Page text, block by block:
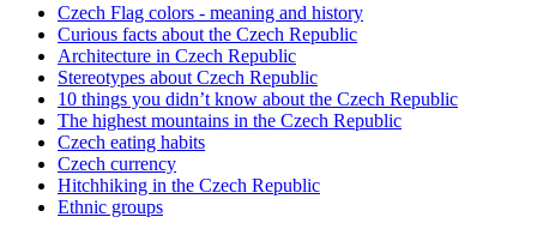
Czech Flag colors - meaning and history
Curious facts about the Czech Republic
Architecture in Czech Republic
Stereotypes about Czech Republic
10 things you didn’t know about the Czech Republic
The highest mountains in the Czech Republic
Czech eating habits
Сzech currency
Hitchhiking in the Czech Republic
Ethnic groups